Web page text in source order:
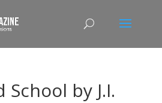
School by J.I.